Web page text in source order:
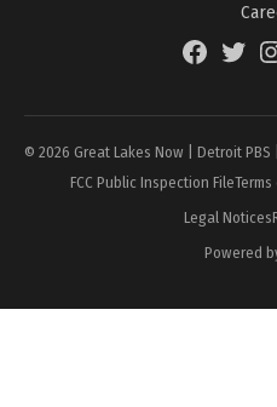
FacebookTwitter
© 2026 Great Lakes Now | Detroit PBS
FCC Public Inspection FileTerms
Legal Notices
Powered